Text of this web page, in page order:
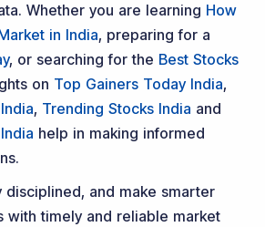
Whether you are learning How
in India, preparing for a
, or searching for the Best Stocks
on Top Gainers Today India,
, Trending Stocks India and
help in making informed
disciplined, and make smarter
with timely and reliable market